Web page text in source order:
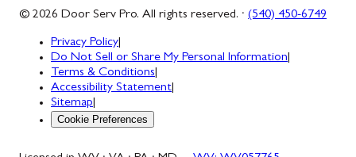
© 2026 Door Serv Pro. All rights reserved. · (540) 450-6749
Privacy Policy
Do Not Sell or Share My Personal Information
Terms & Conditions
Accessibility Statement
Sitemap
Cookie Preferences